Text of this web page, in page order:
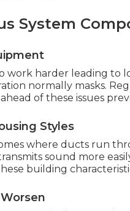
System
work harder leading to
normally masks.
of these issues
Styles
where ducts run
sound more
building